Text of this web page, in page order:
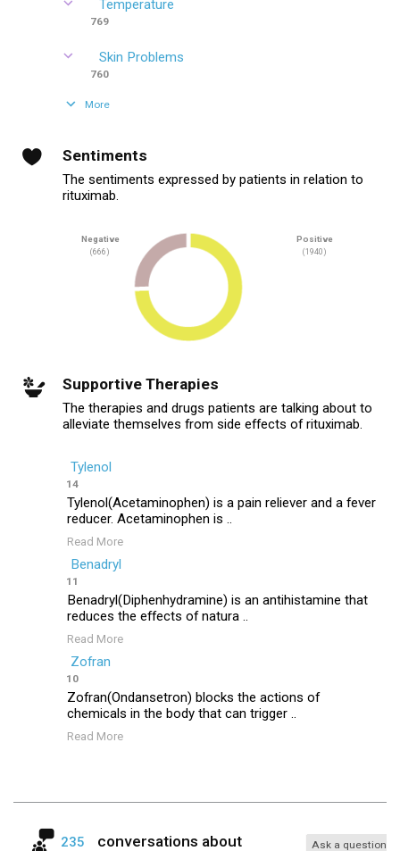
Temperature
769
Skin Problems
760
More
Sentiments
The sentiments expressed by patients in relation to
rituximab.
Negative
(666)
Positive
(1940)
Supportive Therapies
The therapies and drugs patients are talking about to
alleviate themselves from side effects of rituximab.
Tylenol
14
Tylenol(Acetaminophen) is a pain reliever and a fever
reducer. Acetaminophen is ..
Read More
Benadryl
11
Benadryl(Diphenhydramine) is an antihistamine that
reduces the effects of natura ..
Read More
Zofran
10
Zofran(Ondansetron) blocks the actions of
chemicals in the body that can trigger ..
Read More
235 conversations about Ask a question